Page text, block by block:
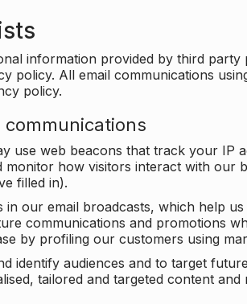
information provided by third party
policy. All email communications
policy.
use web beacons that track your
how visitors interact with our
filled in).
in our email broadcasts, which help
communications and promotions
by profiling our customers using
identify audiences and to target
tailored and targeted content